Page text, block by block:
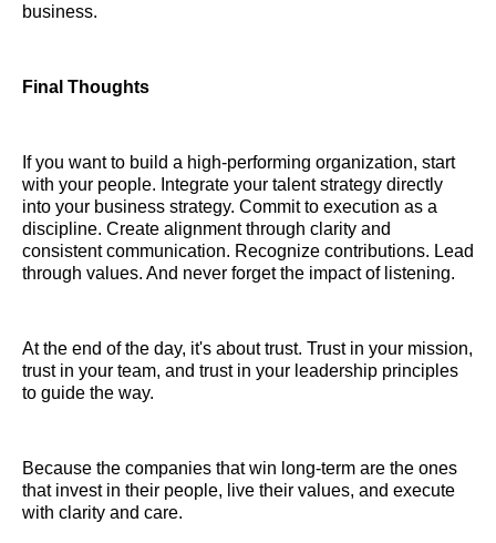
business.
Final Thoughts
If you want to build a high-performing organization, start
with your people. Integrate your talent strategy directly
into your business strategy. Commit to execution as a
discipline. Create alignment through clarity and
consistent communication. Recognize contributions. Lead
through values. And never forget the impact of listening.
At the end of the day, it's about trust. Trust in your mission,
trust in your team, and trust in your leadership principles
to guide the way.
Because the companies that win long-term are the ones
that invest in their people, live their values, and execute
with clarity and care.